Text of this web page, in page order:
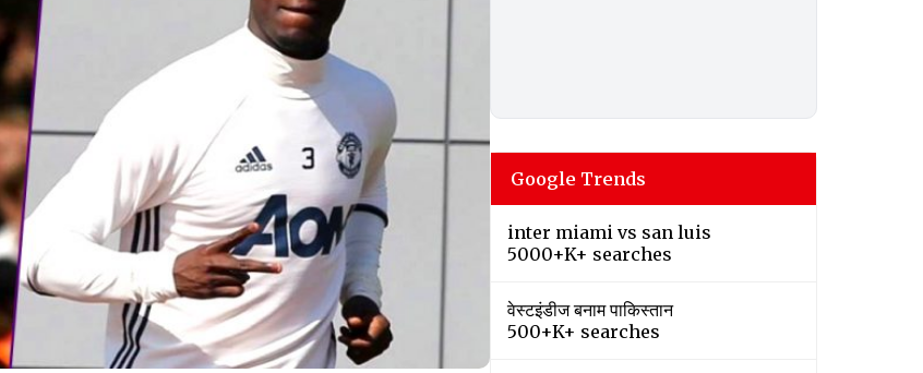
Google Trends
inter miami vs san luis
5000+K+ searches
वेस्टइंडीज बनाम पाकिस्तान
500+K+ searches